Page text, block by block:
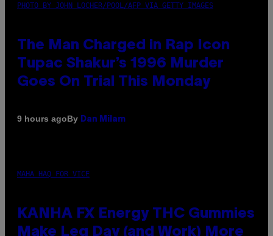
PHOTO BY JOHN LOCHER/POOL/AFP VIA GETTY IMAGES
The Man Charged in Rap Icon
Tupac Shakur’s 1996 Murder
Goes On Trial This Monday
9 hours agoBy Dan Milam
MAHA HAQ FOR VICE
KANHA FX Energy THC Gummies
Make Leg Day (and Work) More